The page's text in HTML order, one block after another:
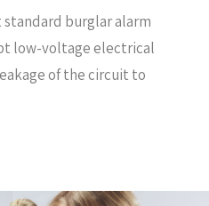
standard burglar alarm
low-voltage electrical
of the circuit to